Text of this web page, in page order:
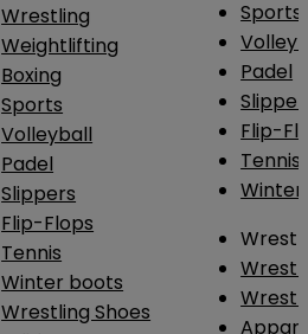
Wrestling
Weightlifting
Boxing
Sports
Volleyball
Padel
Slippers
Flip-Flops
Tennis
Winter boots
Wrestling Shoes
Sports
Padel
Flip-
Tennis